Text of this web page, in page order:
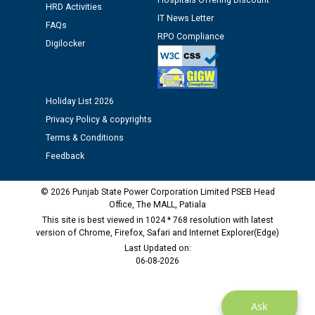
Assiatant Manager/HR against CRA 304/24 -
12.01.2026
Public notice regarding Biometric Verification at the
time of Joining for the post of Assistant Lineman
as Defaulter Firm by PSPCL upto 02-03-2028
Ask
HRD Activities
FAQs
Digilocker
IT News Letter
RPO Compliance
Holiday List 2026
Privacy Policy & copyrights
Terms & Conditions
Feedback
© 2026 Punjab State Power Corporation Limited PSEB Head
Office, The MALL, Patiala
This site is best viewed in 1024 * 768 resolution with latest
version of Chrome, Firefox, Safari and Internet Explorer(Edge)
Last Updated on:
06-08-2026